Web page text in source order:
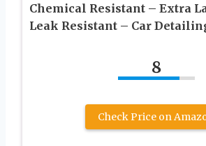
Chemical Resistant – Extra
Leak Resistant – Car
8
Check Price on